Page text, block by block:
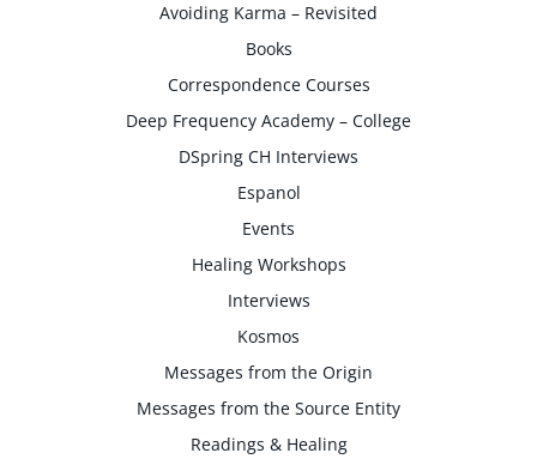
Avoiding Karma – Revisited
Books
Correspondence Courses
Deep Frequency Academy – College
DSpring CH Interviews
Espanol
Events
Healing Workshops
Interviews
Kosmos
Messages from the Origin
Messages from the Source Entity
Readings & Healing